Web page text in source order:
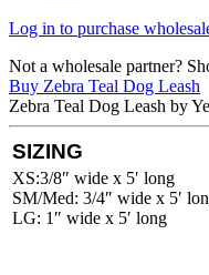
Log in to purchase
Not a wholesale partner?
Buy Zebra Teal Dog Leash
Zebra Teal Dog Leash by
SIZING
XS:3/8″ wide x 5′ long
SM/Med: 3/4″ wide x 5′
LG: 1″ wide x 5′ long